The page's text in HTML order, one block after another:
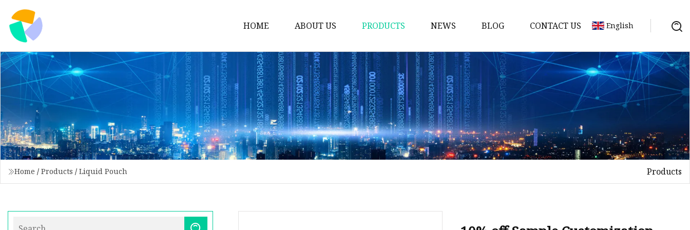
HOME ABOUT US PRODUCTS
Plastic Bags
Foil Bags
Plastic Pouches
Coffee Bags
Plastic Zipper Bags
Food Packaging Bags
Liquid Pouch
NEWS BLOG CONTACT US English
Home / Products / Liquid Pouch Products